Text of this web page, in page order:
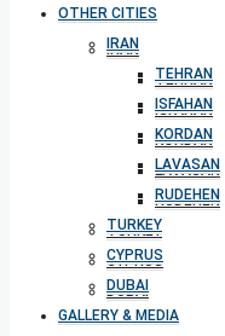
IRAN
TEHRAN
ISFAHAN
KORDAN
LAVASAN
RUDEHEN
TURKEY
CYPRUS
DUBAI
OTHER CITIES
IRAN
TEHRAN
ISFAHAN
KORDAN
LAVASAN
RUDEHEN
TURKEY
CYPRUS
DUBAI
GALLERY & MEDIA